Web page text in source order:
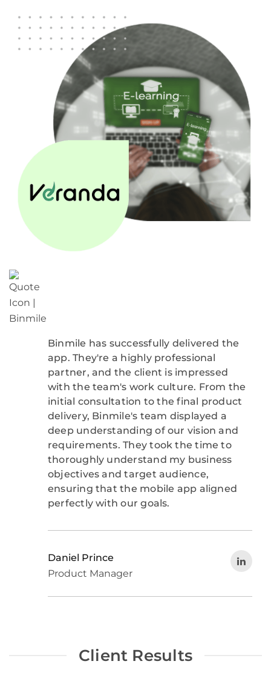
Binmile has successfully delivered the
app. They're a highly professional
partner, and the client is impressed
with the team's work culture. From the
initial consultation to the final product
delivery, Binmile's team displayed a
deep understanding of our vision and
requirements. They took the time to
thoroughly understand my business
objectives and target audience,
ensuring that the mobile app aligned
perfectly with our goals.
Daniel Prince
Product Manager
Client Results